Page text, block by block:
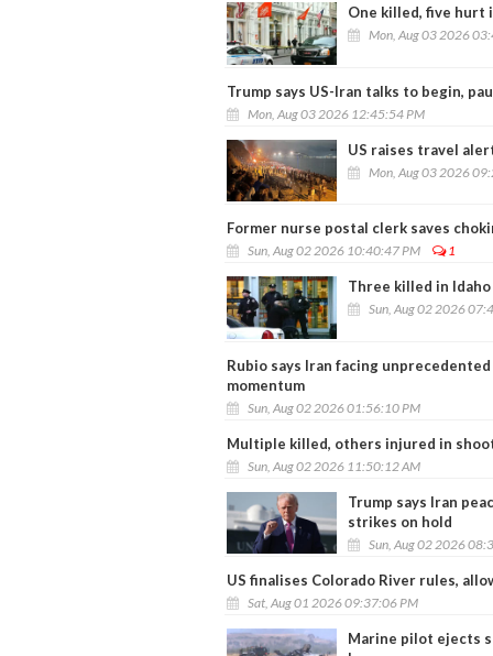
One killed, five hurt
Mon, Aug 03 2026
Trump says US-Iran talks to begin,
Mon, Aug 03 2026 12:45:54 PM
US raises travel
Mon, Aug 03 2026
Former nurse postal clerk saves
Sun, Aug 02 2026 10:40:47 PM 1
Three killed in
Sun, Aug 02 2026
Rubio says Iran facing
momentum
Sun, Aug 02 2026 01:56:10 PM
Multiple killed, others injured in
Sun, Aug 02 2026 11:50:12 AM
Trump says Iran
strikes on hold
Sun, Aug 02 2026
US finalises Colorado River rules,
Sat, Aug 01 2026 09:37:06 PM
Marine pilot ejects